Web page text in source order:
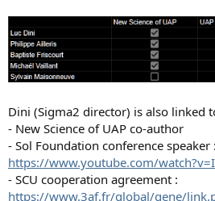
Dini (Sigma2 director) is also linked
- New Science of UAP co-author
- Sol Foundation conference speaker :
https://www.youtube.com/
- SCU cooperation agreement :
https://www.3af.fr/global/gene/